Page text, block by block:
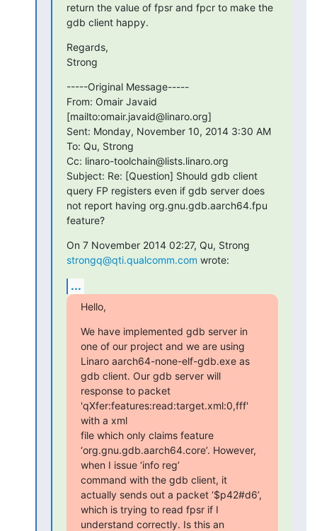
return the value of fpsr and fpcr to make the
gdb client happy.
Regards,
Strong
-----Original Message-----
From: Omair Javaid
[mailto:omair.javaid@linaro.org]
Sent: Monday, November 10, 2014 3:30 AM
To: Qu, Strong
Cc: linaro-toolchain@lists.linaro.org
Subject: Re: [Question] Should gdb client
query FP registers even if gdb server does
not report having org.gnu.gdb.aarch64.fpu
feature?
strongq@qti.qualcomm.com wrote:
...
Hello,
We have implemented gdb server in
one of our project and we are using
Linaro aarch64-none-elf-gdb.exe as
gdb client. Our gdb server will
response to packet
'qXfer:features:read:target.xml:0,fff'
with a xml
file which only claims feature
‘org.gnu.gdb.aarch64.core’. However,
when I issue ‘info reg’
command with the gdb client, it
actually sends out a packet ‘$p42#d6’,
which is trying to read fpsr if I
understand correctly. Is this an